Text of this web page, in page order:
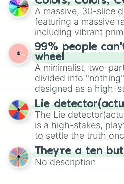
exercises, creative
randomized word games. Idea
Give your next game
the wheel to pick a
for Scattergories, or
to create an acronym
turn into a funny
A massive, 30-slice
featuring a massive
including vibrant
and soft pastels like
Emerald,
various shades of
maximum variety
specific color
99% people
wheel
A minimalist, two-
divided into
designed as a high-
for testing your luck
Lie
The Lie
is a high-stakes,
to settle the truth
bold, dramatic
features a mix of
mysterious
They’re a ten
No description